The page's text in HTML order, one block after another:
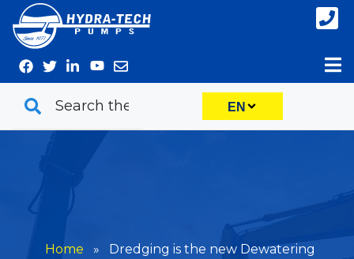
Skip
content
EN
Home » Dredging is the new Dewatering